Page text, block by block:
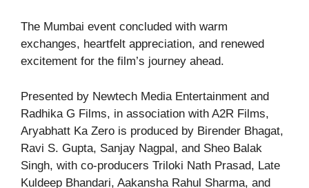
The Mumbai event concluded with warm
exchanges, heartfelt appreciation, and renewed
excitement for the film’s journey ahead.
Presented by Newtech Media Entertainment and
Radhika G Films, in association with A2R Films,
Aryabhatt Ka Zero is produced by Birender Bhagat,
Ravi S. Gupta, Sanjay Nagpal, and Sheo Balak
Singh, with co-producers Triloki Nath Prasad, Late
Kuldeep Bhandari, Aakansha Rahul Sharma, and